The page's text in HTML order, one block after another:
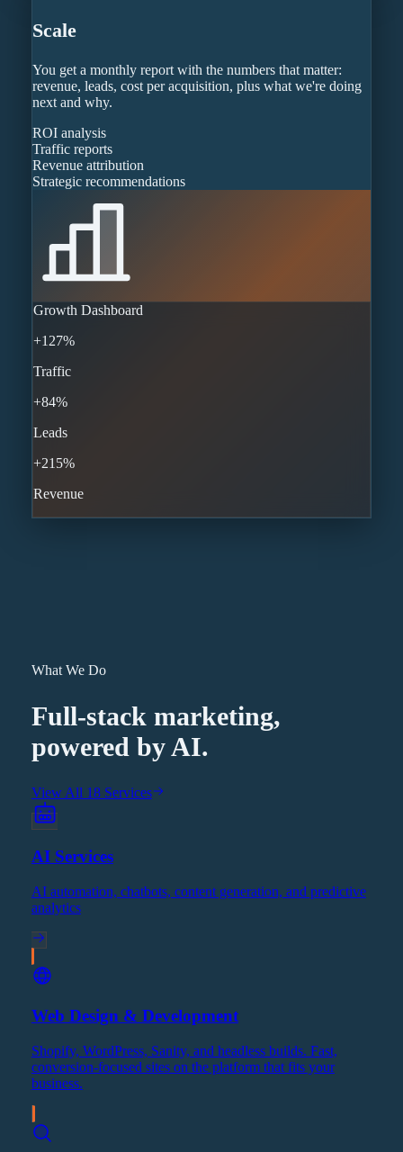
Scale
You get a monthly report with the numbers that matter:
revenue, leads, cost per acquisition, plus what we're doing
next and why.
ROI analysis
Traffic reports
Revenue attribution
Strategic recommendations
Growth Dashboard
+127%
Traffic
+84%
Leads
+215%
Revenue
What We Do
Full-stack marketing,
powered by AI.
View All 18 Services
AI Services
AI automation, chatbots, content generation, and predictive
analytics
Web Design & Development
Shopify, WordPress, Sanity, and headless builds. Fast,
conversion-focused sites on the platform that fits your
business.